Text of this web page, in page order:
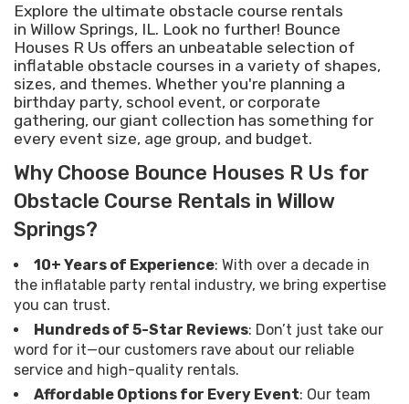
Explore the ultimate obstacle course rentals
in Willow Springs, IL. Look no further! Bounce
Houses R Us offers an unbeatable selection of
inflatable obstacle courses in a variety of shapes,
sizes, and themes. Whether you're planning a
birthday party, school event, or corporate
gathering, our giant collection has something for
every event size, age group, and budget.
Why Choose Bounce Houses R Us for
Obstacle Course Rentals in Willow
Springs?
10+ Years of Experience: With over a decade in
the inflatable party rental industry, we bring expertise
you can trust.
Hundreds of 5-Star Reviews: Don’t just take our
word for it—our customers rave about our reliable
service and high-quality rentals.
Affordable Options for Every Event: Our team